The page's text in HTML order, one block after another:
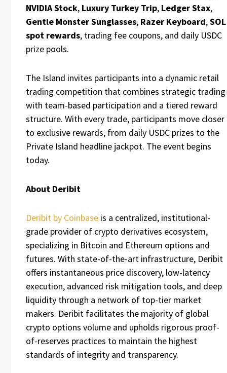
NVIDIA Stock, Luxury Turkey Trip, Ledger Stax,
Gentle Monster Sunglasses, Razer Keyboard,SOL
spot rewards, trading fee coupons, and daily USDC
prize pools.
The Island invites participants into a dynamic retail
trading competition that combines strategic trading
with team-based participation and a tiered reward
structure. With every trade, participants move closer
to exclusive rewards, from daily USDC prizes to the
Private Island headline jackpot. The event begins
today.
About Deribit
Deribit by Coinbase is a centralized, institutional-
grade provider of crypto derivatives ecosystem,
specializing in Bitcoin and Ethereum options and
futures. With state-of-the-art infrastructure, Deribit
offers instantaneous price discovery, low-latency
execution, advanced risk mitigation tools, and deep
liquidity through a network of top-tier market
makers. Deribit facilitates the majority of global
crypto options volume and upholds rigorous proof-
of-reserves practices to maintain the highest
standards of integrity and transparency.